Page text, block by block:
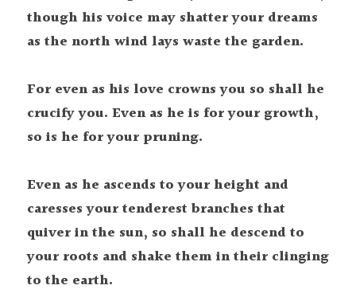
though his voice may shatter your dreams
as the north wind lays waste the garden.
For even as his love crowns you so shall he
crucify you. Even as he is for your growth,
so is he for your pruning.
Even as he ascends to your height and
caresses your tenderest branches that
quiver in the sun, so shall he descend to
your roots and shake them in their clinging